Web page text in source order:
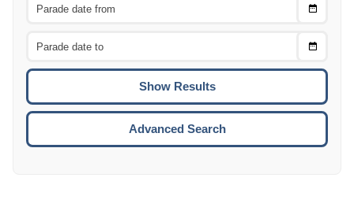
Choose
Choose
To
Advanced Search